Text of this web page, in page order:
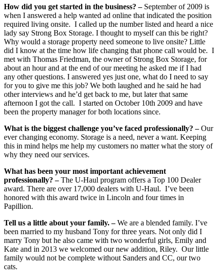
How did you get started in the business? –September of 2009 is
when I answered a help wanted ad online that indicated the position
required living onsite. I called up the number listed and heard a nice
lady say Strong Box Storage. I thought to myself can this be right?
Why would a storage property need someone to live onsite? Little
did I know at the time how life changing that phone call would be. I
met with Thomas Friedman, the owner of Strong Box Storage, for
about an hour and at the end of our meeting he asked me if I had
any other questions. I answered yes just one, what do I need to say
for you to give me this job? We both laughed and he said he had
other interviews and he’d get back to me, but later that same
afternoon I got the call. I started on October 10th 2009 and have
been the property manager for both locations since.
What is the biggest challenge you’ve faced professionally? –Our
ever changing economy. Storage is a need, never a want. Keeping
this in mind helps me help my customers no matter what the story of
why they need our services.
What has been your most important achievement
professionally? –The U-Haul program offers a Top 100 Dealer
award. There are over 17,000 dealers with U-Haul. I’ve been
honored with this award twice in Lincoln and four times in
Papillion.
Tell us a little about your family. –We are a blended family. I’ve
been married to my husband Tony for three years. Not only did I
marry Tony but he also came with two wonderful girls, Emily and
Kate and in 2013 we welcomed our new addition, Riley. Our little
family would not be complete without Sanders and CC, our two
cats.